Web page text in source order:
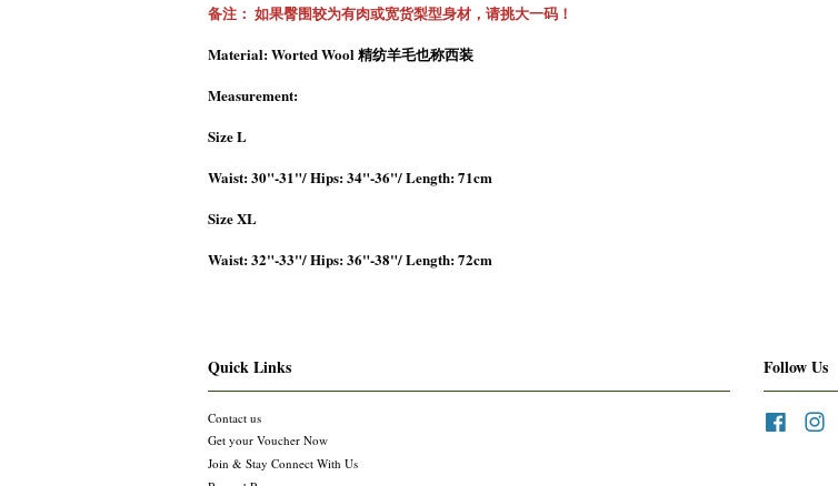
备注： 如果臀围较为有肉或宽货梨型身材，请挑大一码！
Material: Worted Wool 精纺羊毛也称西装
Measurement:
Size L
Waist: 30"-31"/ Hips: 34"-36"/ Length: 71cm
Size XL
Waist: 32"-33"/ Hips: 36"-38"/ Length: 72cm
Quick Links
Contact us
Get your Voucher Now
Join & Stay Connect With Us
Follow Us
Facebook